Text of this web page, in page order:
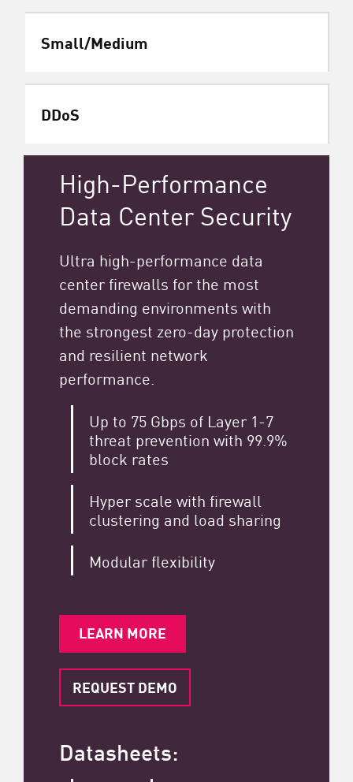
Small/Medium
DDoS
High-Performance
Data Center Security
Ultra high-performance data
center firewalls for the most
demanding environments with
the strongest zero-day protection
and resilient network
performance.
Up to 75 Gbps of Layer 1-7
threat prevention with 99.9%
block rates
Hyper scale with firewall
clustering and load sharing
Modular flexibility
LEARN MORE
REQUEST DEMO
Datasheets: